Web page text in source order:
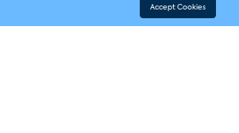
Accept Cookies